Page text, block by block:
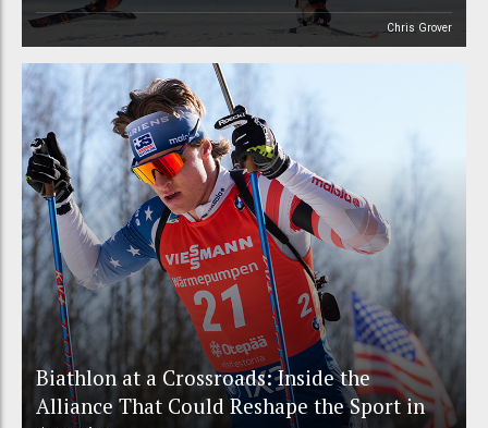
Chris Grover
Biathlon at a Crossroads: Inside the
Alliance That Could Reshape the Sport in